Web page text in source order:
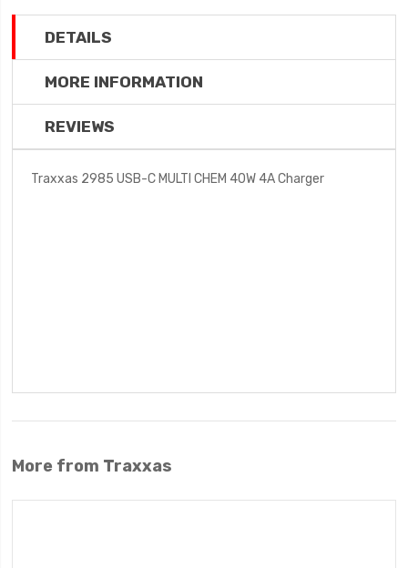
DETAILS
MORE INFORMATION
REVIEWS
Traxxas 2985 USB-C MULTI CHEM 40W 4A Charger
More from Traxxas